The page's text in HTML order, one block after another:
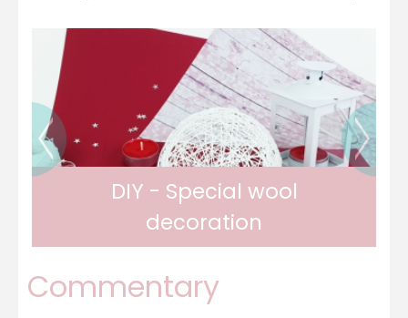
DIY - Fabric Butterfly Clips
Pretty butterfly clips
Commentary